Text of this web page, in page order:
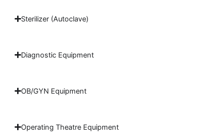
Sterilizer (Autoclave)
Diagnostic Equipment
OB/GYN Equipment
Operating Theatre Equipment